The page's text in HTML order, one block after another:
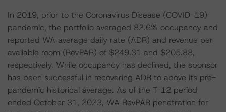
In 2019, prior to the Coronavirus Disease (COVID-19)
pandemic, the portfolio averaged 82.6% occupancy and
reported WA average daily rate (ADR) and revenue per
available room (RevPAR) of $249.31 and $205.88,
respectively. While occupancy has declined, the sponsor
has been successful in recovering ADR to above its pre-
pandemic historical average. As of the T-12 period
ended October 31, 2023, WA RevPAR penetration for